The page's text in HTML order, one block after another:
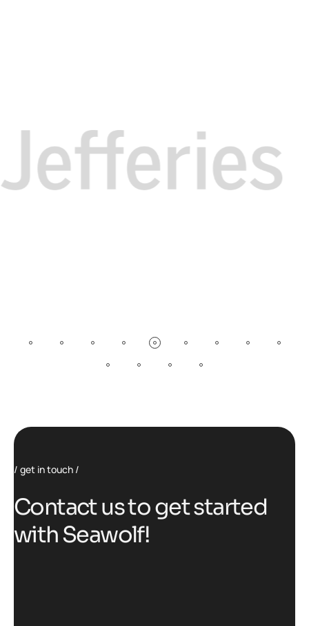
get in touch
Contactustogetstarted
withSeawolf!